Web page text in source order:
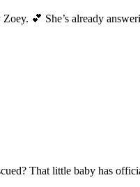
💕 She’s already
That little baby has